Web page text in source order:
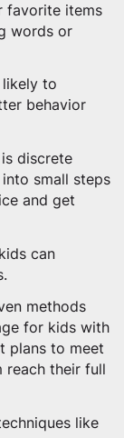
favorite items
words or
likely to
behavior
discrete
small steps
and get
can
methods
for kids with
plans to meet
reach their full
like